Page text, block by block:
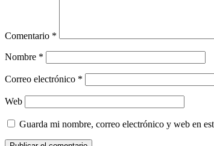
Comentario *
Nombre *
Correo electrónico *
Web
Guarda mi nombre, correo electrónico y web en